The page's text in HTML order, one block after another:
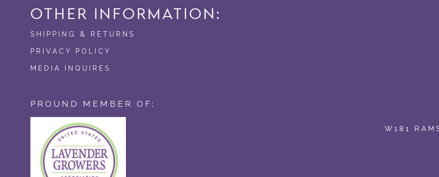
OTHER INFORMATION:
SHIPPING & RETURNS
PRIVACY POLICY
MEDIA INQUIRES
PROUND MEMBER OF:
W181